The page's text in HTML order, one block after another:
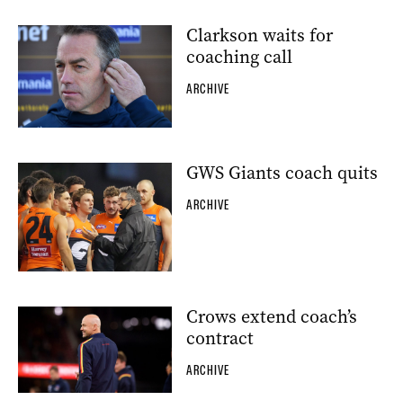
Clarkson waits for
coaching call
ARCHIVE
GWS Giants coach quits
ARCHIVE
Crows extend coach’s
contract
ARCHIVE